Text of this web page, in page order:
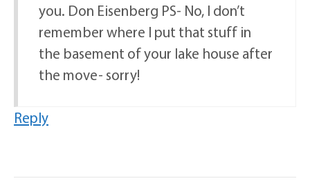
you. Don Eisenberg PS- No, I don’t
remember where I put that stuff in
the basement of your lake house after
the move- sorry!
Reply